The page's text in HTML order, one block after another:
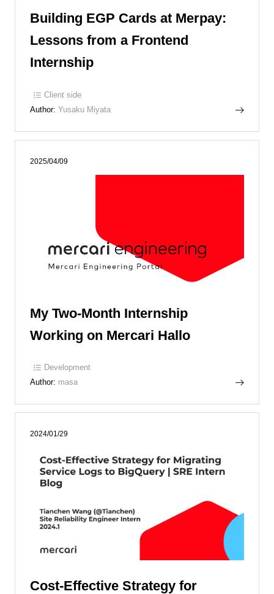
Building EGP Cards at Merpay:
Lessons from a Frontend
Internship
Client side
Author: Yusaku Miyata
2025/04/09
My Two-Month Internship
Working on Mercari Hallo
Development
Author: masa
2024/01/29
Cost-Effective Strategy for